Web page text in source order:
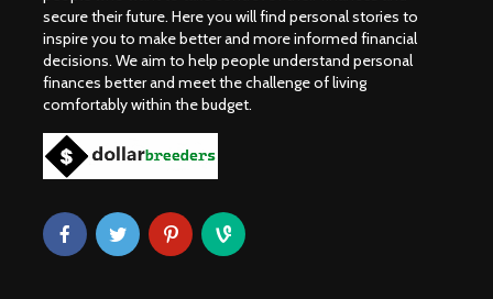
secure their future. Here you will find personal stories to
inspire you to make better and more informed financial
decisions. We aim to help people understand personal
finances better and meet the challenge of living
comfortably within the budget.